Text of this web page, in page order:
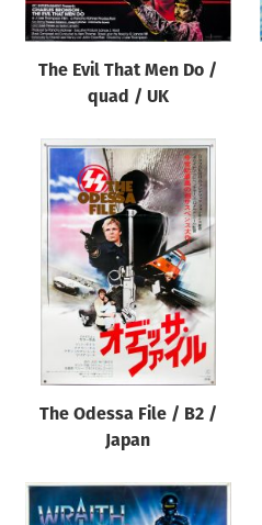
All
Genre of film
Designer
Artist
Year of poster
Director of film
All
The Evil That Men Do /
quad / UK
The Odessa File / B2 /
Japan